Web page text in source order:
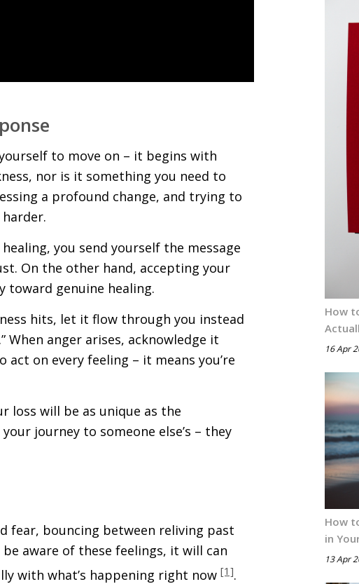
to move on – it begins with
nor is it something you need to
a profound change, and trying to
you send yourself the message
On the other hand, accepting your
toward genuine healing.
hits, let it flow through you instead
anger arises, acknowledge it
on every feeling – it means you’re
loss will be as unique as the
journey to someone else’s – they
fear, bouncing between reliving past
aware of these feelings, it will can
with what’s happening right now [1].
How
16 Apr
How
in
13 Apr